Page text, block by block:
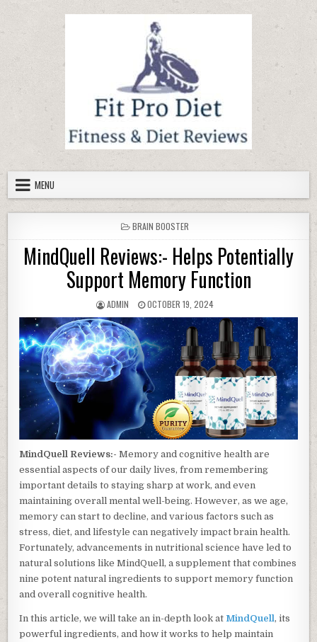
MENU
POSTED IN
BRAIN BOOSTER
MindQuell Reviews:- Helps Potentially
Support Memory Function
AUTHOR:
ADMIN PUBLISHED DATE:
OCTOBER 19, 2024
MindQuell Reviews:- Memory and cognitive health are
essential aspects of our daily lives, from remembering
important details to staying sharp at work, and even
maintaining overall mental well-being. However, as we age,
memory can start to decline, and various factors such as
stress, diet, and lifestyle can negatively impact brain health.
Fortunately, advancements in nutritional science have led to
natural solutions like MindQuell, a supplement that combines
nine potent natural ingredients to support memory function
and overall cognitive health.
In this article, we will take an in-depth look at MindQuell, its
powerful ingredients, and how it works to help maintain